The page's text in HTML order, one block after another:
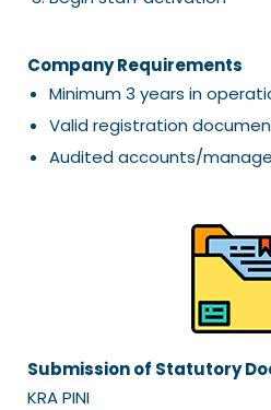
Company Requirements
Minimum 3 years in
Valid registration
Audited accounts/
Submission of Statutory
KRA PINI